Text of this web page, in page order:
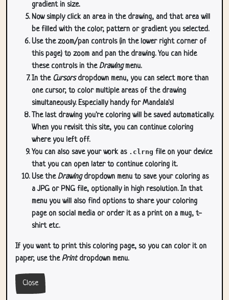
gradient in size.
Now simply click an area in the drawing, and that area will
be filled with the color, pattern or gradient you selected.
Use the zoom/pan controls (in the lower right corner of
this page) to zoom and pan the drawing. You can hide
these controls in theDrawingmenu.
In the Cursorsdropdown menu, you can select more than
one cursor, to color multiple areas of the drawing
simultaneously. Especially handy for Mandala's!
The last drawing you're coloring will be saved automatically.
When you revisit this site, you can continue coloring
where you left off.
You can also save your work as .clrng file on your device
that you can open later to continue coloring it.
Use theDrawingdropdown menu to save your coloring as
a JPG or PNG file, optionally in high resolution. In that
menu you will also find options to share your coloring
page on social media or order it as a print on a mug, t-
shirt etc.
If you want to print this coloring page, so you can color it on
paper, use thePrintdropdown menu.
Close